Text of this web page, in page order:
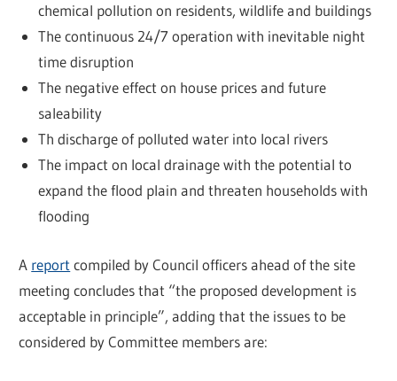
chemical pollution on residents, wildlife and buildings
The continuous 24/7 operation with inevitable night
time disruption
The negative effect on house prices and future
saleability
Th discharge of polluted water into local rivers
The impact on local drainage with the potential to
expand the flood plain and threaten households with
flooding
A report compiled by Council officers ahead of the site
meeting concludes that “the proposed development is
acceptable in principle”, adding that the issues to be
considered by Committee members are: